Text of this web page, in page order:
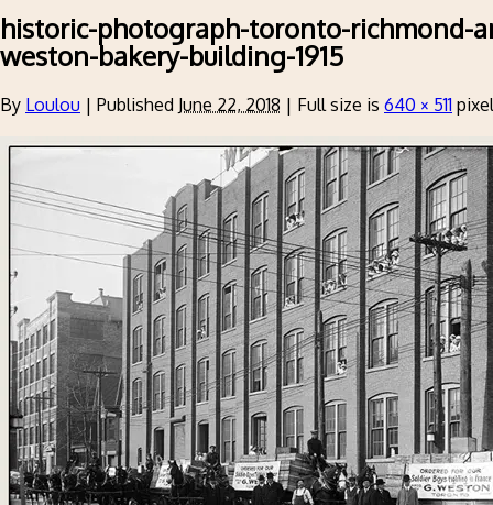
historic-photograph-toronto-richmond-
weston-bakery-building-1915
By Loulou | Published June 22, 2018 | Full size is 640 × 511